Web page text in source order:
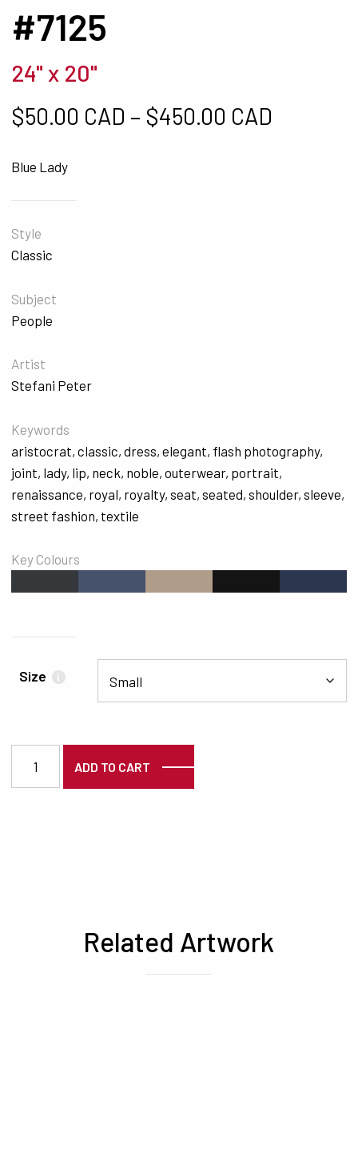
#7125
24" x 20"
$50.00 CAD – $450.00 CAD
Blue Lady
Style
Classic
Subject
People
Artist
Stefani Peter
Keywords
aristocrat, classic, dress, elegant, flash photography,
joint, lady, lip, neck, noble, outerwear, portrait,
renaissance, royal, royalty, seat, seated, shoulder, sleeve,
street fashion, textile
Key Colours
Size i
ADD TO CART
Related Artwork